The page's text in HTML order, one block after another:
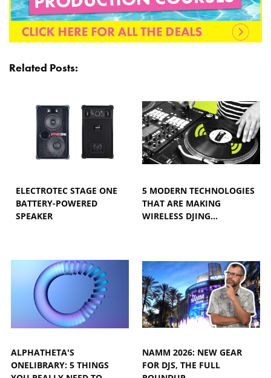
Related Posts:
ELECTROTEC STAGE ONE
BATTERY-POWERED
SPEAKER
5 MODERN TECHNOLOGIES
THAT ARE MAKING
WIRELESS DJING…
ALPHATHETA'S
ONELIBRARY: 5 THINGS
NAMM 2026: NEW GEAR
FOR DJS, THE FULL